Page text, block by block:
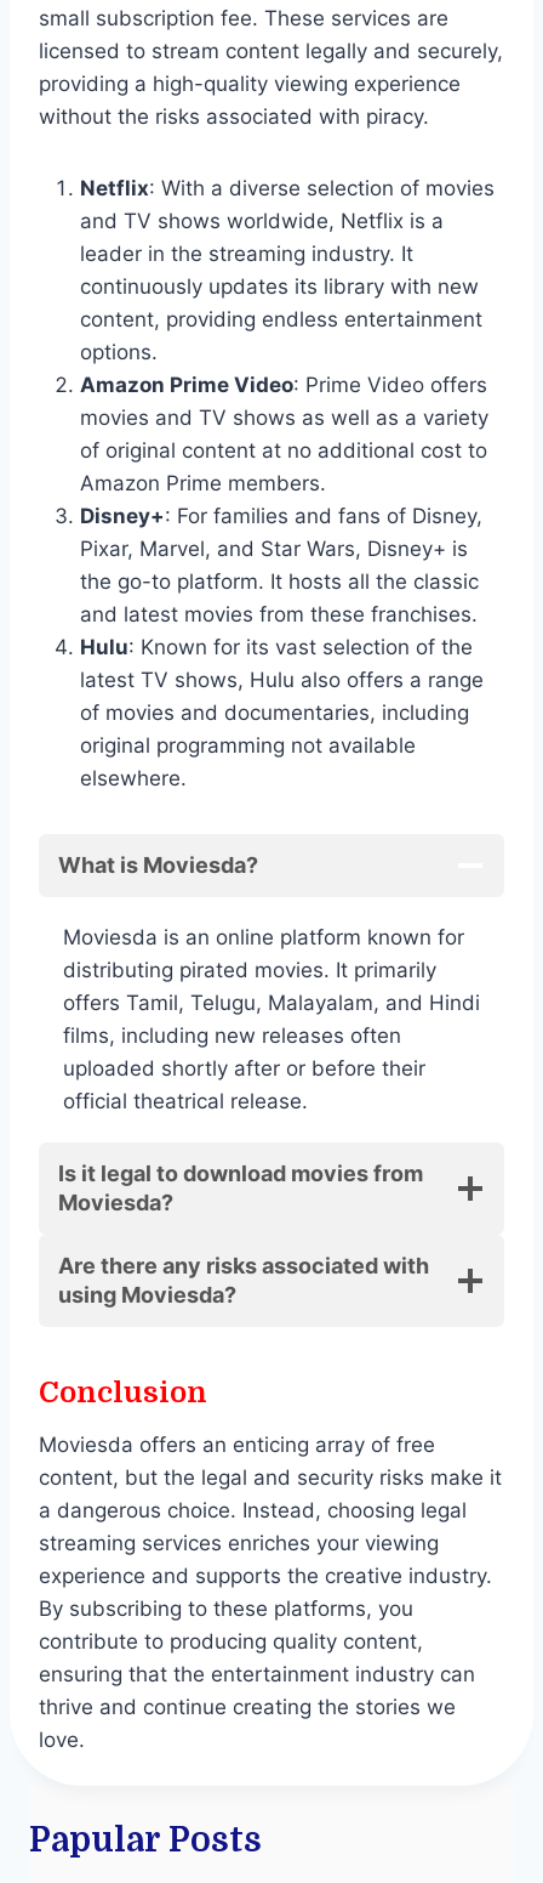
small subscription fee. These services are
licensed to stream content legally and securely,
providing a high-quality viewing experience
without the risks associated with piracy.
Netflix: With a diverse selection of movies
and TV shows worldwide, Netflix is a
leader in the streaming industry. It
continuously updates its library with new
content, providing endless entertainment
options.
Amazon Prime Video: Prime Video offers
movies and TV shows as well as a variety
of original content at no additional cost to
Amazon Prime members.
Disney+: For families and fans of Disney,
Pixar, Marvel, and Star Wars, Disney+ is
the go-to platform. It hosts all the classic
and latest movies from these franchises.
Hulu: Known for its vast selection of the
latest TV shows, Hulu also offers a range
of movies and documentaries, including
original programming not available
elsewhere.
What is Moviesda?
Moviesda is an online platform known for
distributing pirated movies. It primarily
offers Tamil, Telugu, Malayalam, and Hindi
films, including new releases often
uploaded shortly after or before their
official theatrical release.
Is it legal to download movies from
Moviesda?
Are there any risks associated with
using Moviesda?
Conclusion
Moviesda offers an enticing array of free
content, but the legal and security risks make it
a dangerous choice. Instead, choosing legal
streaming services enriches your viewing
experience and supports the creative industry.
By subscribing to these platforms, you
contribute to producing quality content,
ensuring that the entertainment industry can
thrive and continue creating the stories we
love.
Papular Posts